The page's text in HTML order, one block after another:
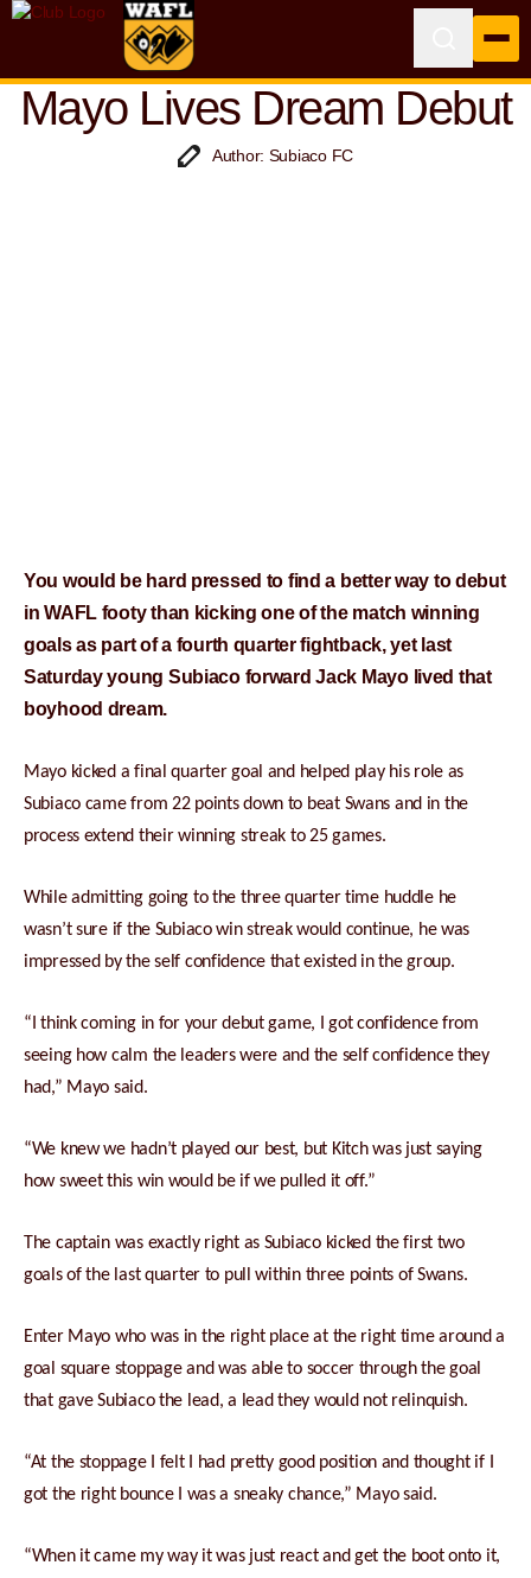
Mayo Lives Dream Debut
Author: Subiaco FC
You would be hard pressed to find a better way to debut
in WAFL footy than kicking one of the match winning
goals as part of a fourth quarter fightback, yet last
Saturday young Subiaco forward Jack Mayo lived that
boyhood dream.
Mayo kicked a final quarter goal and helped play his role as
Subiaco came from 22 points down to beat Swans and in the
process extend their winning streak to 25 games.
While admitting going to the three quarter time huddle he
wasn’t sure if the Subiaco win streak would continue, he was
impressed by the self confidence that existed in the group.
“I think coming in for your debut game, I got confidence from
seeing how calm the leaders were and the self confidence they
had,” Mayo said.
“We knew we hadn’t played our best, but Kitch was just saying
how sweet this win would be if we pulled it off.”
The captain was exactly right as Subiaco kicked the first two
goals of the last quarter to pull within three points of Swans.
Enter Mayo who was in the right place at the right time around a
goal square stoppage and was able to soccer through the goal
that gave Subiaco the lead, a lead they would not relinquish.
“At the stoppage I felt I had pretty good position and thought if I
got the right bounce I was a sneaky chance,” Mayo said.
“When it came my way it was just react and get the boot onto it,